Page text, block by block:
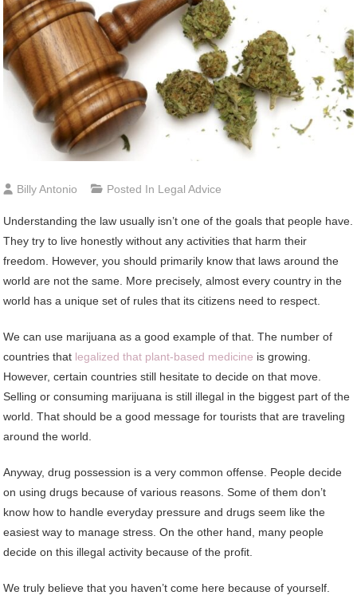
Billy Antonio Posted In Legal Advice
Understanding the law usually isn’t one of the goals that people have.
They try to live honestly without any activities that harm their
freedom. However, you should primarily know that laws around the
world are not the same. More precisely, almost every country in the
world has a unique set of rules that its citizens need to respect.
We can use marijuana as a good example of that. The number of
countries that legalized that plant-based medicine is growing.
However, certain countries still hesitate to decide on that move.
Selling or consuming marijuana is still illegal in the biggest part of the
world. That should be a good message for tourists that are traveling
around the world.
Anyway, drug possession is a very common offense. People decide
on using drugs because of various reasons. Some of them don’t
know how to handle everyday pressure and drugs seem like the
easiest way to manage stress. On the other hand, many people
decide on this illegal activity because of the profit.
We truly believe that you haven’t come here because of yourself.